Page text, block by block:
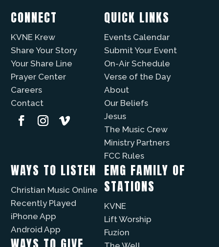
CONNECT
KVNE Krew
Share Your Story
Your Share Line
Prayer Center
Careers
Contact
QUICK LINKS
Events Calendar
Submit Your Event
On-Air Schedule
Verse of the Day
About
Our Beliefs
Jesus
The Music Crew
Ministry Partners
FCC Rules
WAYS TO LISTEN
Christian Music Online
Recently Played
iPhone App
Android App
EMG FAMILY OF
STATIONS
KVNE
Lift Worship
Fuzíon